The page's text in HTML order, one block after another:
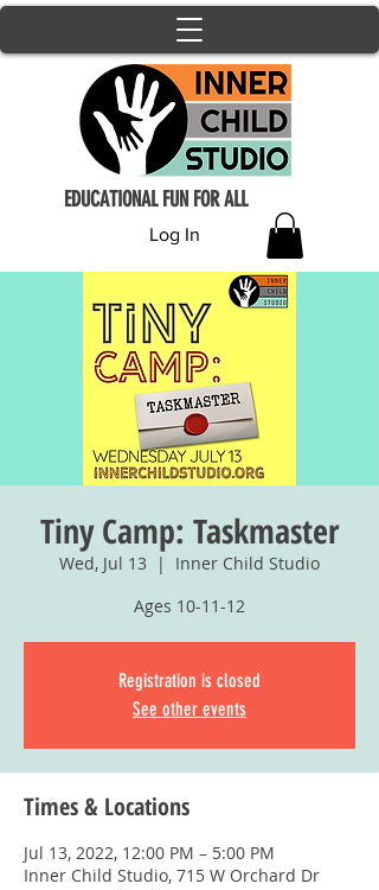
Log In
EDUCATIONAL FUN FOR ALL
Tiny Camp: Taskmaster
Wed, Jul 13
  |
Inner Child Studio
Ages 10-11-12
Registration is closed
See other events
Times & Locations
Jul 13, 2022, 12:00 PM – 5:00 PM
Inner Child Studio, 715 W Orchard Dr